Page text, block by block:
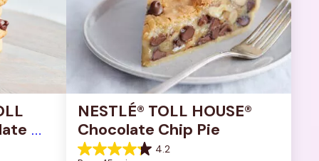
NESTLÉ® TOLL HOUSE®
Chocolate Chip Pie
4.2
4.2